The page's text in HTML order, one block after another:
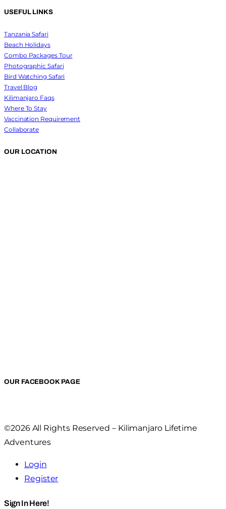
USEFUL LINKS
Tanzania Safari
Beach Holidays
Combo Packages Tour
Photographic Safari
Bird Watching Safari
Travel Blog
Kilimanjaro Faqs
Where To Stay
Vaccination Requirement
Collaborate
OUR LOCATION
OUR FACEBOOK PAGE
©2026 All Rights Reserved – Kilimanjaro Lifetime
Adventures
Login
Register
Sign In Here!